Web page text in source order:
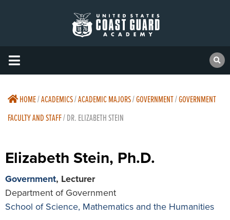
HOME/ACADEMICS/ACADEMIC MAJORS/GOVERNMENT/GOVERNMENT
FACULTY AND STAFF/DR. ELIZABETH STEIN
Elizabeth Stein, Ph.D.
Government, Lecturer
Department of Government
School of Science, Mathematics and the Humanities